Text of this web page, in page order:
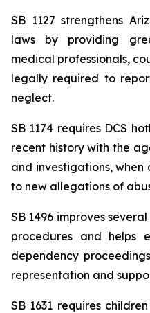
SB 1127 strengthens
laws by providing
medical professionals,
legally required to
neglect.
SB 1174 requires DCS
recent history with the
and investigations,
to new allegations of
SB 1496 improves
procedures and helps
dependency
representation and
SB 1631 requires